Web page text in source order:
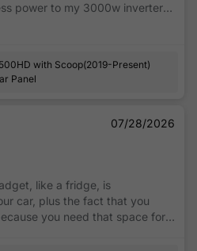
power to my 3000w inverter
charged for those all day
with Scoop(2019-Present)
Panel
07/28/2026
like a fridge, is
car, plus the fact that you
you need that space for